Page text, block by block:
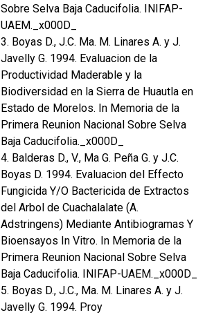
Sobre Selva Baja Caducifolia. INIFAP-
UAEM._x000D_
3. Boyas D., J.C. Ma. M. Linares A. y J.
Javelly G. 1994. Evaluacion de la
Productividad Maderable y la
Biodiversidad en la Sierra de Huautla en
Estado de Morelos. In Memoria de la
Primera Reunion Nacional Sobre Selva
Baja Caducifolia._x000D_
4. Balderas D., V., Ma G. Peña G. y J.C.
Boyas D. 1994. Evaluacion del Effecto
Fungicida Y/O Bactericida de Extractos
del Arbol de Cuachalalate (A.
Adstringens) Mediante Antibiogramas Y
Bioensayos In Vitro. In Memoria de la
Primera Reunion Nacional Sobre Selva
Baja Caducifolia. INIFAP-UAEM._x000D_
5. Boyas D., J.C., Ma. M. Linares A. y J.
Javelly G. 1994. Proy